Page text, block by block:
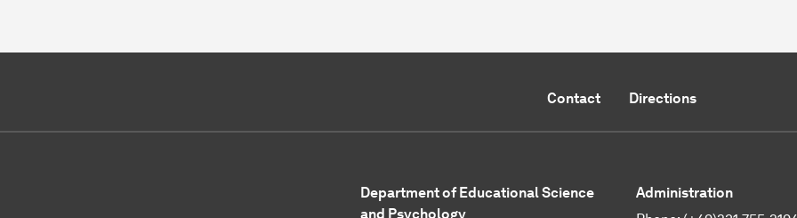
Contact Directions
Department of Educational Science
and Psychology
Administration